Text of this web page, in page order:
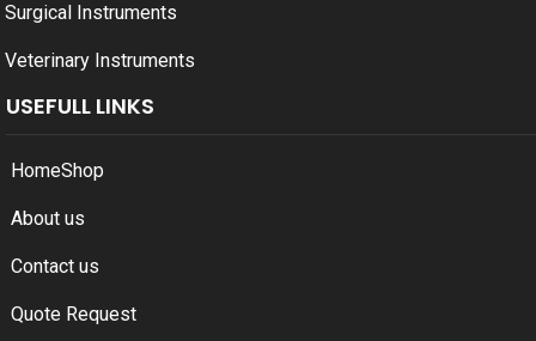
Surgical Instruments
Veterinary Instruments
USEFULL LINKS
HomeShop
About us
Contact us
Quote Request